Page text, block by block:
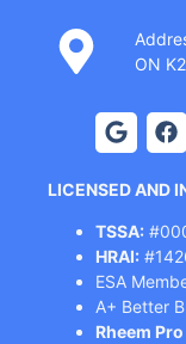
ON
LICENSED AND
TSSA:
HRAI:
ESA
A+ Better
Rheem